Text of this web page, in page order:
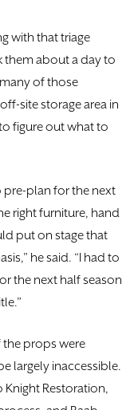
with that triage
them about a day to
of those
site storage area in
figure out what to
pre-plan for the next
right furniture, hand
put on stage that
he said. “I had to
the next half season
props were
largely inaccessible.
Restoration,